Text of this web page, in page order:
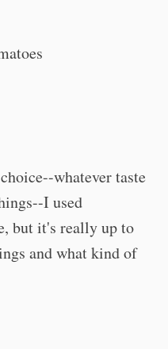
whatever taste
I used
but it's really up to
and what kind of